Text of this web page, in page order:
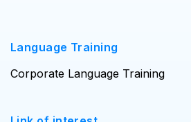
Language Training
Corporate Language Training